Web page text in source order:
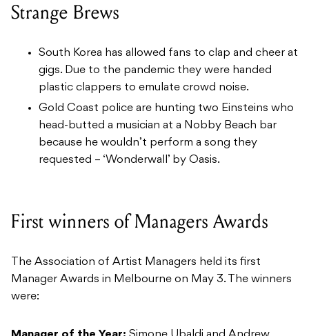
Strange Brews
South Korea has allowed fans to clap and cheer at
gigs. Due to the pandemic they were handed
plastic clappers to emulate crowd noise.
Gold Coast police are hunting two Einsteins who
head-butted a musician at a Nobby Beach bar
because he wouldn’t perform a song they
requested – ‘Wonderwall’ by Oasis.
First winners of Managers Awards
The Association of Artist Managers held its first
Manager Awards in Melbourne on May 3. The winners
were: